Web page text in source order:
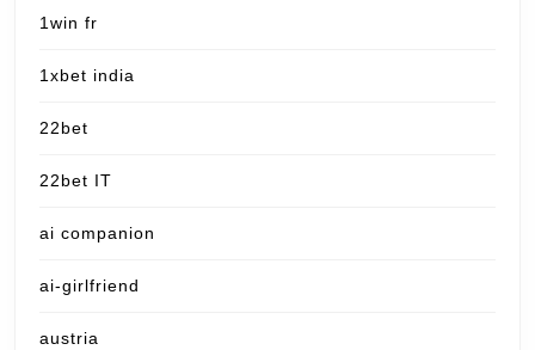
1win fr
1xbet india
22bet
22bet IT
ai companion
ai-girlfriend
austria